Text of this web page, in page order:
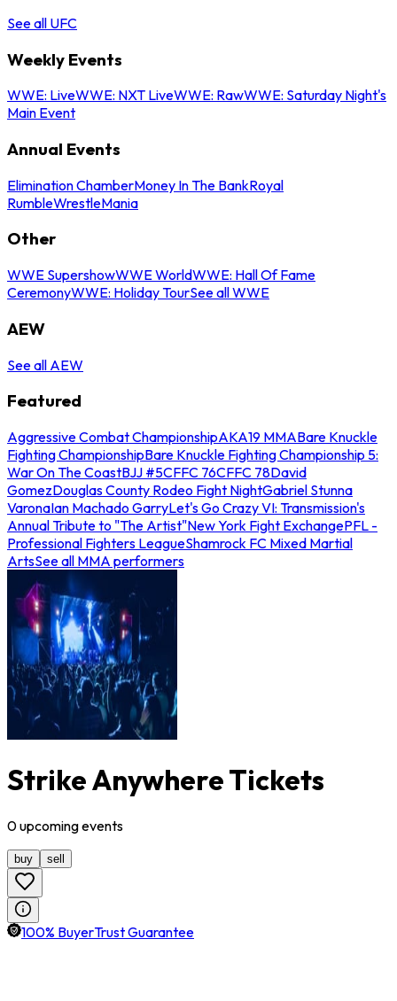
See all UFC
Weekly Events
WWE: LiveWWE: NXT LiveWWE: RawWWE: Saturday Night's
Main Event
Annual Events
Elimination ChamberMoney In The BankRoyal
RumbleWrestleMania
Other
WWE SupershowWWE WorldWWE: Hall Of Fame
CeremonyWWE: Holiday TourSee all WWE
AEW
See all AEW
Featured
Aggressive Combat ChampionshipAKA19 MMABare Knuckle
Fighting ChampionshipBare Knuckle Fighting Championship 5:
War On The CoastBJJ #5CFFC 76CFFC 78David
GomezDouglas County Rodeo Fight NightGabriel Stunna
VaronaIan Machado GarryLet's Go Crazy VI: Transmission's
Annual Tribute to "The Artist"New York Fight ExchangePFL -
Professional Fighters LeagueShamrock FC Mixed Martial
ArtsSee all MMA performers
Strike Anywhere Tickets
0upcomingevents
buy sell
100% BuyerTrust Guarantee